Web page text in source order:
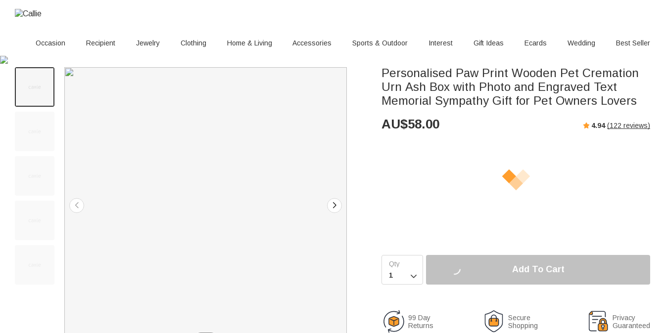
Occasion Recipient Jewelry Clothing Home & Living Accessories Sports & Outdoor Interest Gift Ideas Ecards Wedding Best Seller
Personalised Paw Print Wooden Pet Cremation
Urn Ash Box with Photo and Engraved Text
Memorial Sympathy Gift for Pet Owners Lovers
AU$58.00 4.94 (122 reviews)

Add To Cart
99 Day
Returns
Secure
Shopping
Privacy
Guaranteed